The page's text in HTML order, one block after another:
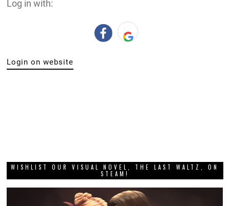
Log in with:
Login on website
WISHLIST OUR VISUAL NOVEL, THE LAST WALTZ, ON
STEAM!